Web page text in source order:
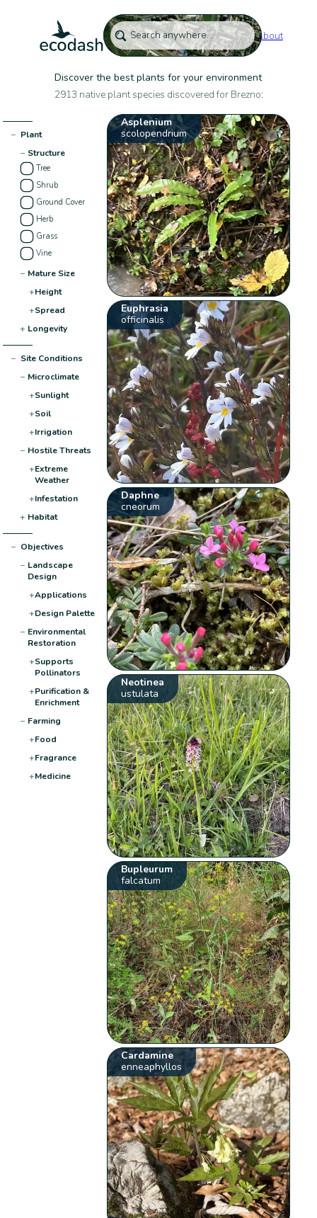
About
Discover the best plants for your environment
2913 native plant species discovered for Brezno:
− Plant
− Structure
Tree
Shrub
Ground Cover
Herb
Grass
Vine
− Mature Size
+Height
+Spread
+ Longevity
− Site Conditions
− Microclimate
+Sunlight
+Soil
+Irrigation
− Hostile Threats
+Extreme
Weather
+Infestation
+ Habitat
− Objectives
− Landscape
Design
+Applications
+Design Palette
− Environmental
Restoration
+Supports
Pollinators
+Purification &
Enrichment
− Farming
+Food
+Fragrance
+Medicine
Asplenium
scolopendrium
Euphrasia
officinalis
Daphne
cneorum
Neotinea
ustulata
Bupleurum
falcatum
Cardamine
enneaphyllos